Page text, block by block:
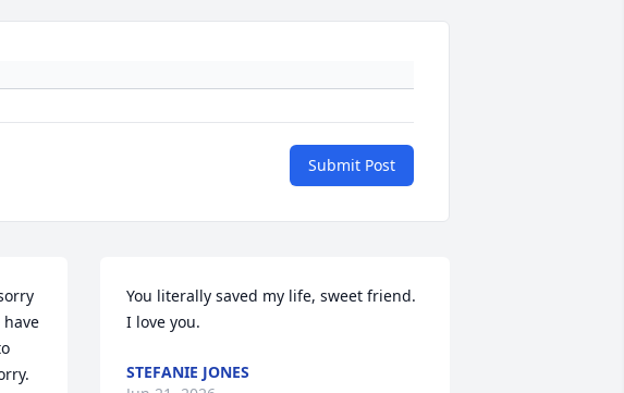
Submit Post
have
You literally saved my life, sweet friend.
I love you.
STEFANIE JONES